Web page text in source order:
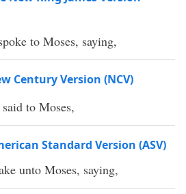
to Moses, saying,
Century Version (NCV)
said to Moses,
Standard Version (ASV)
unto Moses, saying,